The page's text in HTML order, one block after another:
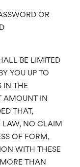
OR
BE LIMITED
YOU UP TO
IN THE
AMOUNT IN
THAT,
LAW, NO CLAIM
OF FORM,
WITH THESE
THAN